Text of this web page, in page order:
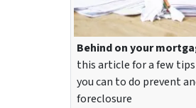
Behind on your
this article for a few
you can to do prevent
foreclosure